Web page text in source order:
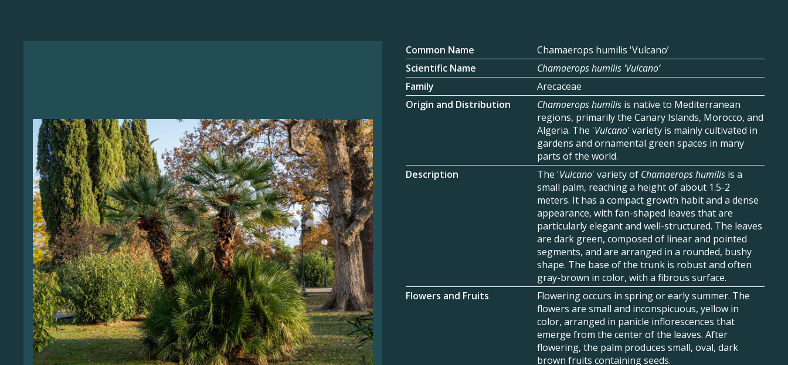
Common Name
Chamaerops humilis 'Vulcano’
Scientific Name
Chamaerops humilis 'Vulcano’
Family
Arecaceae
Origin and Distribution
Chamaerops humilis is native to Mediterranean
regions, primarily the Canary Islands, Morocco, and
Algeria. The 'Vulcano' variety is mainly cultivated in
gardens and ornamental green spaces in many
parts of the world.
Description
The 'Vulcano' variety of Chamaerops humilis is a
small palm, reaching a height of about 1.5-2
meters. It has a compact growth habit and a dense
appearance, with fan-shaped leaves that are
particularly elegant and well-structured. The leaves
are dark green, composed of linear and pointed
segments, and are arranged in a rounded, bushy
shape. The base of the trunk is robust and often
gray-brown in color, with a fibrous surface.
Flowers and Fruits
Flowering occurs in spring or early summer. The
flowers are small and inconspicuous, yellow in
color, arranged in panicle inflorescences that
emerge from the center of the leaves. After
flowering, the palm produces small, oval, dark
brown fruits containing seeds.